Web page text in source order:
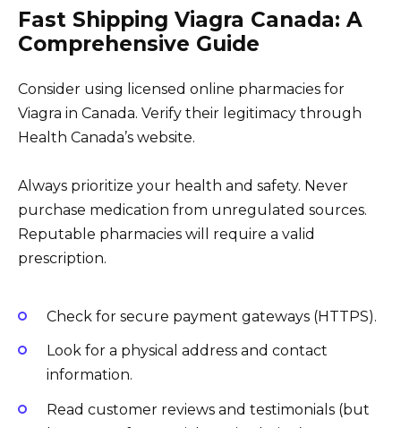
Fast Shipping Viagra Canada: A
Comprehensive Guide
Consider using licensed online pharmacies for
Viagra in Canada. Verify their legitimacy through
Health Canada’s website.
Always prioritize your health and safety. Never
purchase medication from unregulated sources.
Reputable pharmacies will require a valid
prescription.
Check for secure payment gateways (HTTPS).
Look for a physical address and contact
information.
Read customer reviews and testimonials (but